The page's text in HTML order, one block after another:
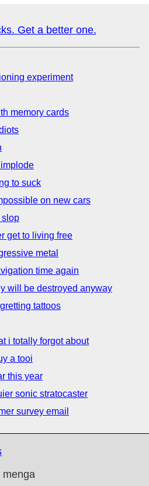
Get a better one.
experiment
memory cards
to suck
on new cars
slop
get to living free
metal
time again
will be destroyed anyway
tattoos
i totally forgot about
a tooi
this year
sonic stratocaster
survey email